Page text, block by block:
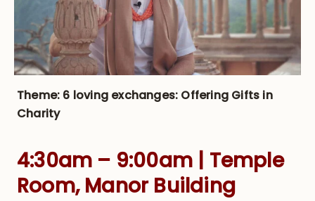
Theme: 6 loving exchanges: Offering Gifts in
Charity
4:30am – 9:00am | Temple
Room, Manor Building